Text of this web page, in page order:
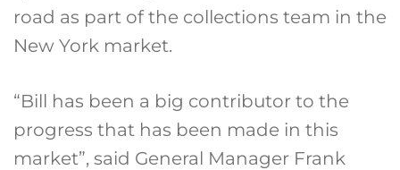
road as part of the collections team in the
New York market.
“Bill has been a big contributor to the
progress that has been made in this
market”, said General Manager Frank